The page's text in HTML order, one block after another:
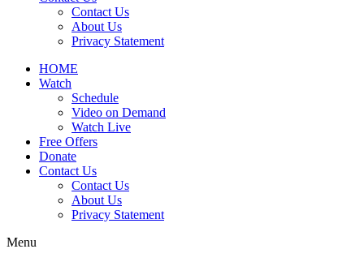
Contact Us
About Us
Privacy Statement
HOME
Watch
Schedule
Video on Demand
Watch Live
Free Offers
Donate
Contact Us
Contact Us
About Us
Privacy Statement
Menu